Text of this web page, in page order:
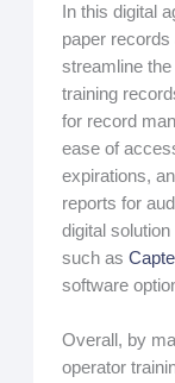
In this digital
paper
streamline
training
for record
ease of
expirations,
reports for
digital
such as
software
Overall, by
operator